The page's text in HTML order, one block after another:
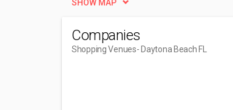
SHOW MAP
Companies
Shopping Venues- Daytona Beach FL